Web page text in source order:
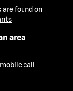
found on
area
call